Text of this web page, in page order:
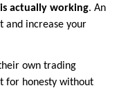
actually working. An
and increase your
own trading
for honesty without